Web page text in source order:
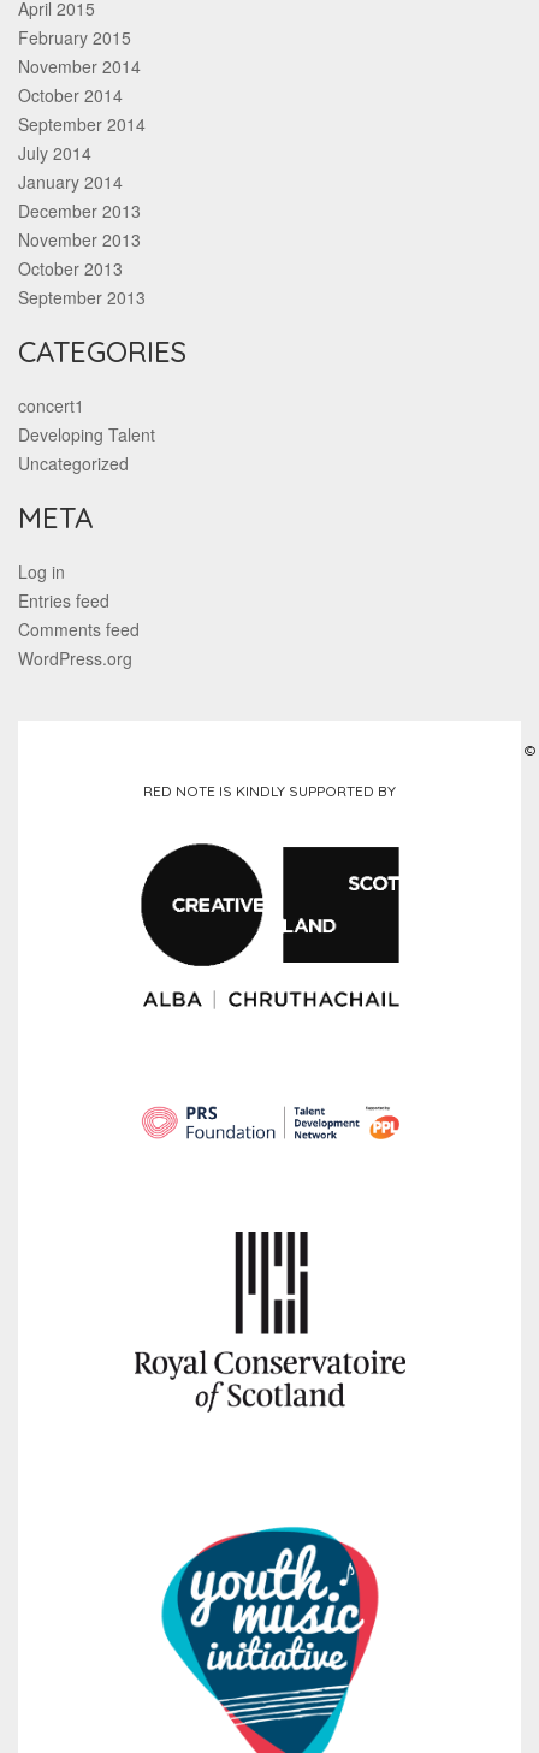
April 2015
February 2015
November 2014
October 2014
September 2014
July 2014
January 2014
December 2013
November 2013
October 2013
September 2013
CATEGORIES
concert1
Developing Talent
Uncategorized
META
Log in
Entries feed
Comments feed
WordPress.org
RED NOTE IS KINDLY SUPPORTED BY
©